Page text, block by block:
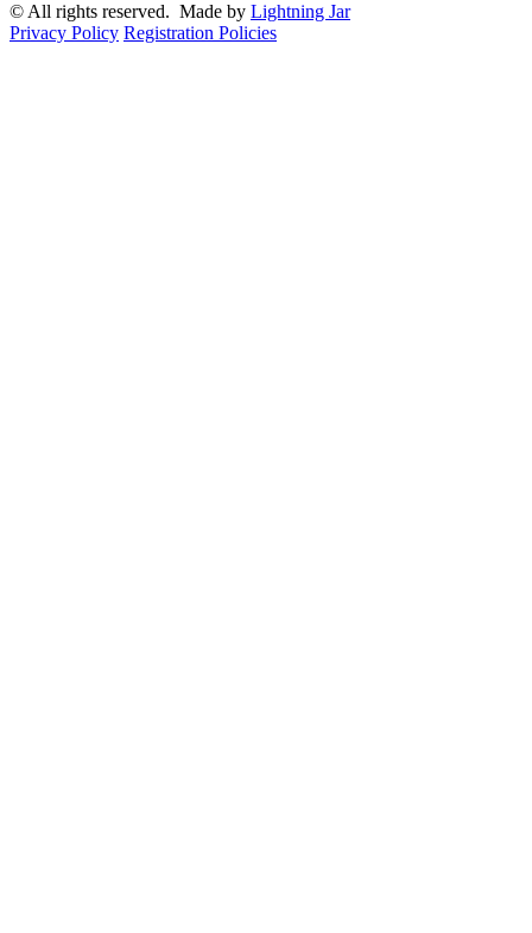
© All rights reserved. Made by Lightning Jar
Privacy Policy Registration Policies